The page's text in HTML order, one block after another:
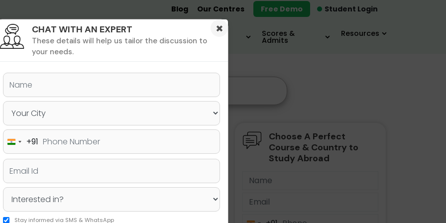
Student Login
Blog Our Centres Free Demo
Undergrad MBA &
MIM
MS &
PHD Destinations
Scores &
Admits
Resources
- Jamboree
ONLINE
Choose A Perfect
Course & Country to
Study Abroad
×
CHAT WITH AN EXPERT
These details will help us tailor the discussion to
your needs.
India+91
Stay informed via SMS & WhatsApp